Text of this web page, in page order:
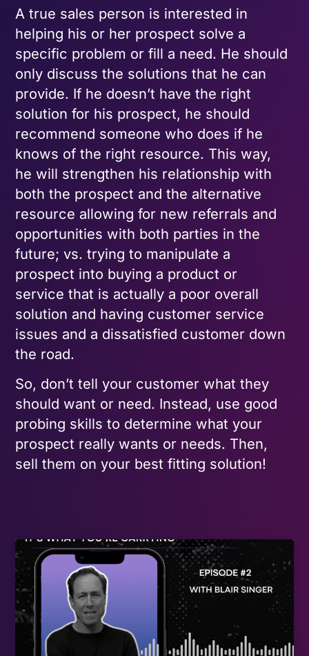
A true sales person is interested in
helping his or her prospect solve a
specific problem or fill a need. He should
only discuss the solutions that he can
provide. If he doesn’t have the right
solution for his prospect, he should
recommend someone who does if he
knows of the right resource. This way,
he will strengthen his relationship with
both the prospect and the alternative
resource allowing for new referrals and
opportunities with both parties in the
future; vs. trying to manipulate a
prospect into buying a product or
service that is actually a poor overall
solution and having customer service
issues and a dissatisfied customer down
the road.
So, don’t tell your customer what they
should want or need. Instead, use good
probing skills to determine what your
prospect really wants or needs. Then,
sell them on your best fitting solution!